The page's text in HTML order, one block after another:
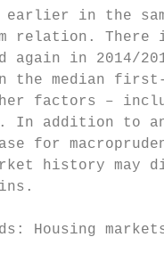
earlier in the
relation. There
again in 2014/
the median
factors –
In addition to
for
history
Housing